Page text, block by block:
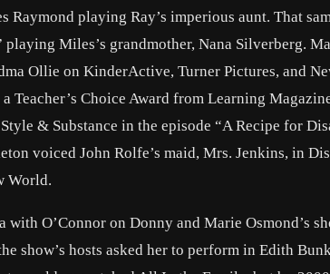
playing Ray’s imperious aunt. That
Miles’s grandmother, Nana Silverberg.
Ollie on KinderActive, Turner Pictures, and
Teacher’s Choice Award from Learning
& Substance in the episode “A Recipe for
voiced John Rolfe’s maid, Mrs. Jenkins, in
World.
O’Connor on Donny and Marie Osmond’s
show’s hosts asked her to perform in Edith